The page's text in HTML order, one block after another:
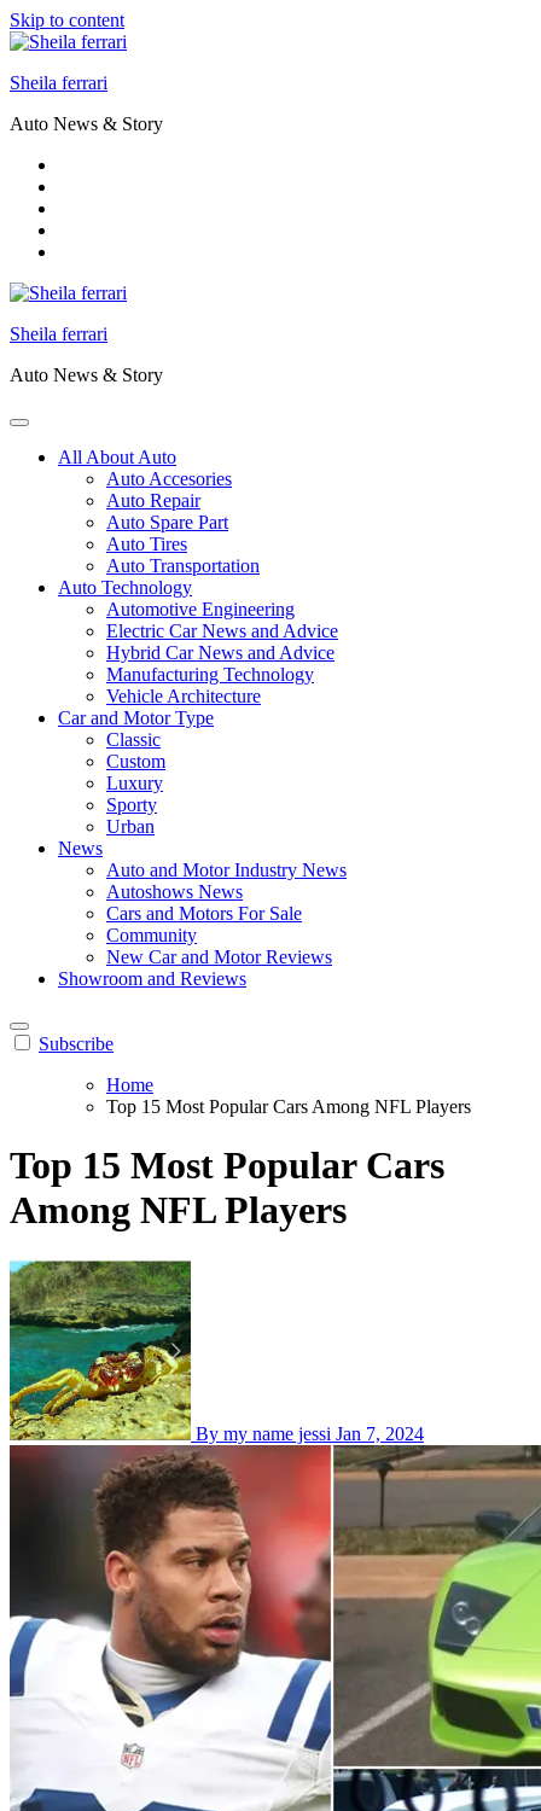
Skip to content
Sheila ferrari
Auto News & Story
Sheila ferrari
Auto News & Story
All About Auto
Auto Accesories
Auto Repair
Auto Spare Part
Auto Tires
Auto Transportation
Auto Technology
Automotive Engineering
Electric Car News and Advice
Hybrid Car News and Advice
Manufacturing Technology
Vehicle Architecture
Car and Motor Type
Classic
Custom
Luxury
Sporty
Urban
News
Auto and Motor Industry News
Autoshows News
Cars and Motors For Sale
Community
New Car and Motor Reviews
Showroom and Reviews
Subscribe
Home
Top 15 Most Popular Cars Among NFL Players
Top 15 Most Popular Cars
Among NFL Players
By my name jessi Jan 7, 2024